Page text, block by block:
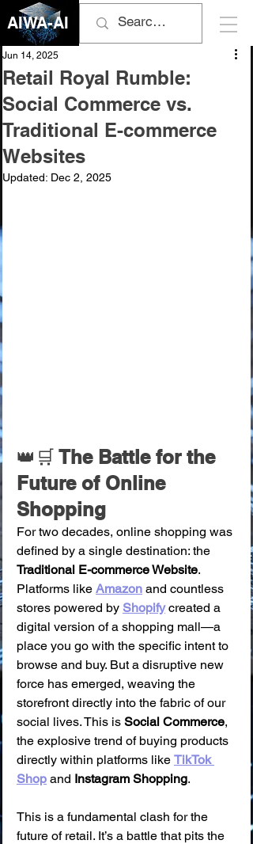
AIWA-AI
Retail Royal Rumble:
Social Commerce vs.
Traditional E-commerce
Websites
Jun 14, 2025
Updated: Dec 2, 2025
👑🛒 The Battle for the
Future of Online
Shopping
For two decades, online shopping was
defined by a single destination: the
Traditional E-commerce Website.
Platforms like Amazon and countless
stores powered by Shopify created a
digital version of a shopping mall—a
place you go with the specific intent to
browse and buy. But a disruptive new
force has emerged, weaving the
storefront directly into the fabric of our
social lives. This is Social Commerce,
the explosive trend of buying products
directly within platforms like TikTok
Shop and Instagram Shopping.
This is a fundamental clash for the
future of retail. It’s a battle that pits the